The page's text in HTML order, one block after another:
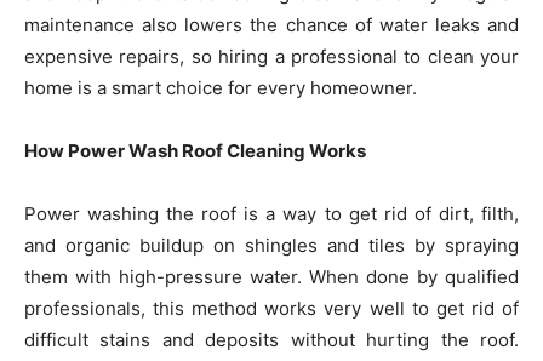
maintenance also lowers the chance of water leaks and
expensive repairs, so hiring a professional to clean your
home is a smart choice for every homeowner.
How Power Wash Roof Cleaning Works
Power washing the roof is a way to get rid of dirt, filth,
and organic buildup on shingles and tiles by spraying
them with high-pressure water. When done by qualified
professionals, this method works very well to get rid of
difficult stains and deposits without hurting the roof.